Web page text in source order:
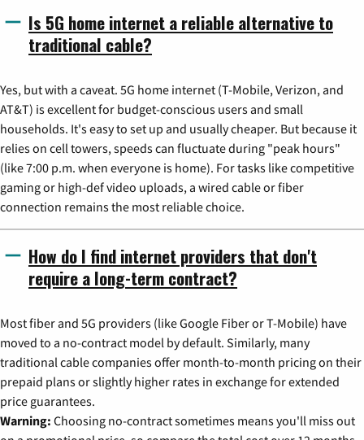
Is 5G home internet a reliable alternative to
traditional cable?
Yes, but with a caveat. 5G home internet (T-Mobile, Verizon, and
AT&T) is excellent for budget-conscious users and small
households. It's easy to set up and usually cheaper. But because it
relies on cell towers, speeds can fluctuate during "peak hours"
(like 7:00 p.m. when everyone is home). For tasks like competitive
gaming or high-def video uploads, a wired cable or fiber
connection remains the most reliable choice.
How do I find internet providers that don't
require a long-term contract?
Most fiber and 5G providers (like Google Fiber or T-Mobile) have
moved to a no-contract model by default. Similarly, many
traditional cable companies offer month-to-month pricing on their
prepaid plans or slightly higher rates in exchange for extended
price guarantees.
Warning: Choosing no-contract sometimes means you'll miss out